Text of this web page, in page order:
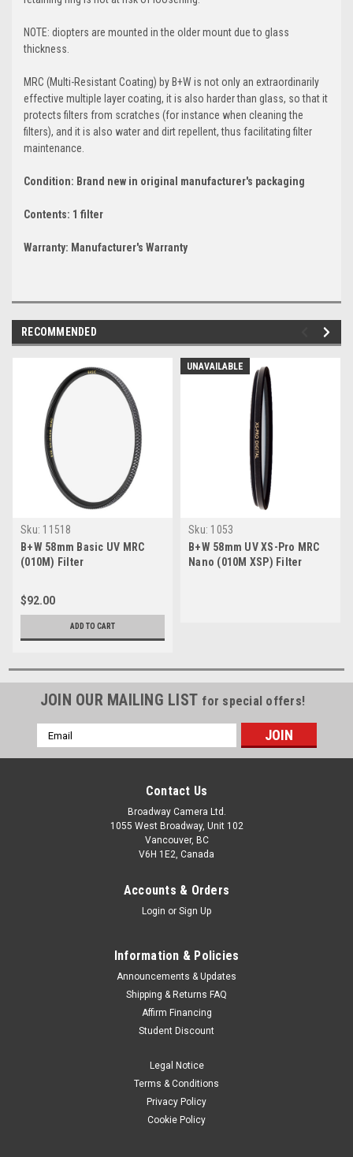
NOTE: diopters are mounted in the older mount due to glass
thickness.
MRC (Multi-Resistant Coating) by B+W is not only an extraordinarily
effective multiple layer coating, it is also harder than glass, so that it
protects filters from scratches (for instance when cleaning the
filters), and it is also water and dirt repellent, thus facilitating filter
maintenance.
Condition: Brand new in original manufacturer's packaging
Contents: 1 filter
Warranty: Manufacturer's Warranty
RECOMMENDED
Sku: 11518
B+W 58mm Basic UV MRC
(010M) Filter
$92.00
ADD TO CART
UNAVAILABLE
Sku: 1053
B+W 58mm UV XS-Pro MRC
Nano (010M XSP) Filter
JOIN OUR MAILING LIST for special offers!
Email
Address
Contact Us
Broadway Camera Ltd.
1055 West Broadway, Unit 102
Vancouver, BC
V6H 1E2, Canada
Accounts & Orders
Login or Sign Up
Information & Policies
Announcements & Updates
Shipping & Returns FAQ
Affirm Financing
Student Discount
Legal Notice
Terms & Conditions
Privacy Policy
Cookie Policy